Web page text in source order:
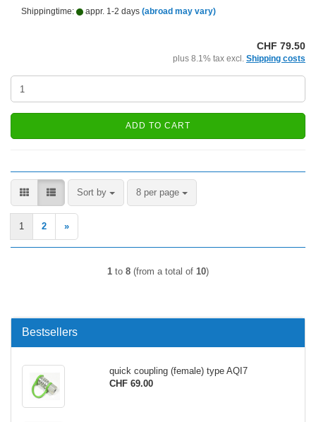
Shippingtime: appr. 1-2 days (abroad may vary)
CHF 79.50
plus 8.1% tax excl. Shipping costs
ADD TO CART
Sort by
Sort by 8 per page
per page
1 2 »
1 to 8 (from a total of 10)
Bestsellers
quick coupling (female) type AQI7
CHF 69.00